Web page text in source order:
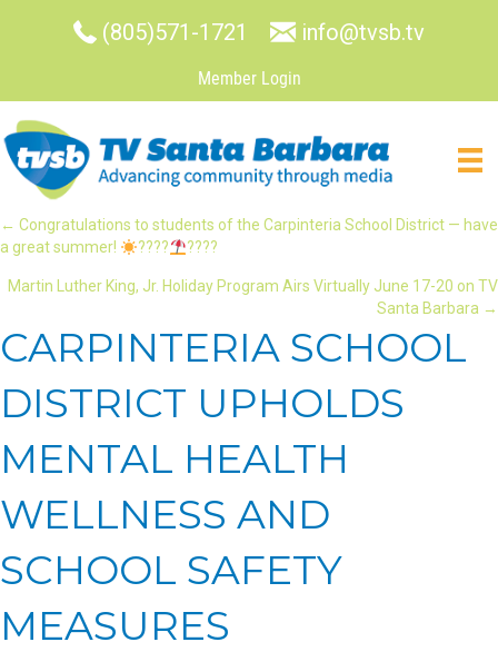
(805)571-1721 info@tvsb.tv
Member Login
POSTS
NAVIGATION
← Congratulations to students of the Carpinteria School District — have
a great summer!
???? ????
Martin Luther King, Jr. Holiday Program Airs Virtually June 17-20 on TV
Santa Barbara →
CARPINTERIA SCHOOL
DISTRICT UPHOLDS
MENTAL HEALTH
WELLNESS AND
SCHOOL SAFETY
MEASURES